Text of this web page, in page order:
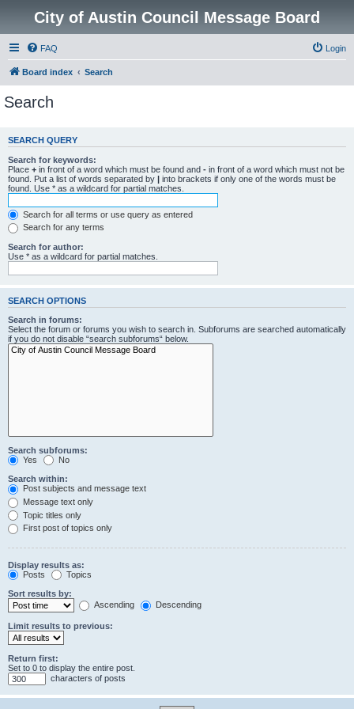
City of Austin Council Message Board
FAQ Login
Board index Search
Search
SEARCH QUERY
Search for keywords:
Place + in front of a word which must be found and - in front of a word which must not be
found. Put a list of words separated by | into brackets if only one of the words must be
found. Use * as a wildcard for partial matches.
Search for all terms or use query as entered
Search for any terms
Search for author:
Use * as a wildcard for partial matches.
SEARCH OPTIONS
Search in forums:
Select the forum or forums you wish to search in. Subforums are searched automatically
if you do not disable “search subforums“ below.
Search subforums:
Yes
No
Search within:
Post subjects and message text
Message text only
Topic titles only
First post of topics only
Display results as:
Posts
Topics
Sort results by:
Ascending
Descending
Limit results to previous:
Return first:
Set to 0 to display the entire post.
characters of posts